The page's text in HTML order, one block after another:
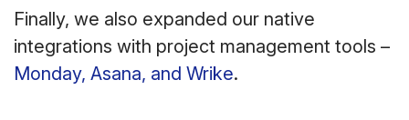
Finally, we also expanded our native
integrations with project management tools –
Monday, Asana, and Wrike.